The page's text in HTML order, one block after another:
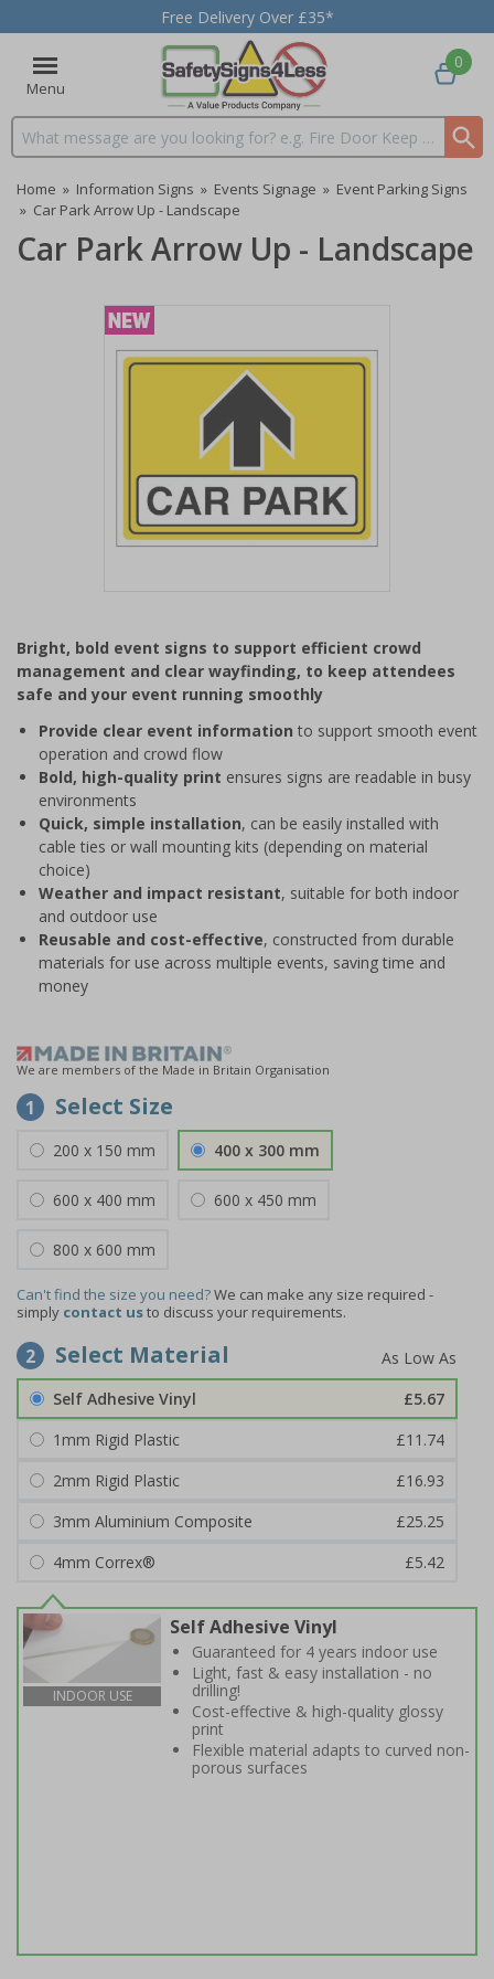
Free Delivery Over £35*
Menu
Search input box
0
Home » Information Signs » Events Signage » Event Parking Signs
» Car Park Arrow Up - Landscape
Car Park Arrow Up - Landscape
of
1
Bright, bold event signs to support efficient crowd
management and clear wayfinding, to keep attendees
safe and your event running smoothly
Provide clear event information to support smooth event
operation and crowd flow
Bold, high-quality print ensures signs are readable in busy
environments
Quick, simple installation, can be easily installed with
cable ties or wall mounting kits (depending on material
choice)
Weather and impact resistant, suitable for both indoor
and outdoor use
Reusable and cost-effective, constructed from durable
materials for use across multiple events, saving time and
money
We are members of the Made in Britain Organisation
1 Select Size
200 x 150 mm 400 x 300 mm
600 x 400 mm 600 x 450 mm
800 x 600 mm
Can't find the size you need?We can make any size required -
simply contact usto discuss your requirements.
2 Select Material
Self Adhesive Vinyl
£5.67
1mm Rigid Plastic
£11.74
2mm Rigid Plastic
£16.93
3mm Aluminium Composite
£25.25
4mm Correx®
£5.42
INDOOR USE
Self Adhesive Vinyl
Guaranteed for 4 years indoor use
Light, fast & easy installation - no
drilling!
Cost-effective & high-quality glossy
print
Flexible material adapts to curved non-
porous surfaces